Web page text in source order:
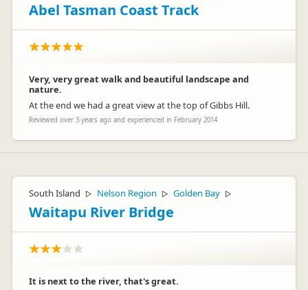
Abel Tasman Coast Track
Very, very great walk and beautiful landscape and
nature.
At the end we had a great view at the top of Gibbs Hill.
Reviewed over 3 years ago and experienced in February 2014
South Island ▷ Nelson Region ▷ Golden Bay ▷
Waitapu River Bridge
It is next to the river, that's great.